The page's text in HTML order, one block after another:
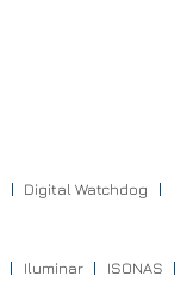
Digital Watchdog
Iluminar ISONAS